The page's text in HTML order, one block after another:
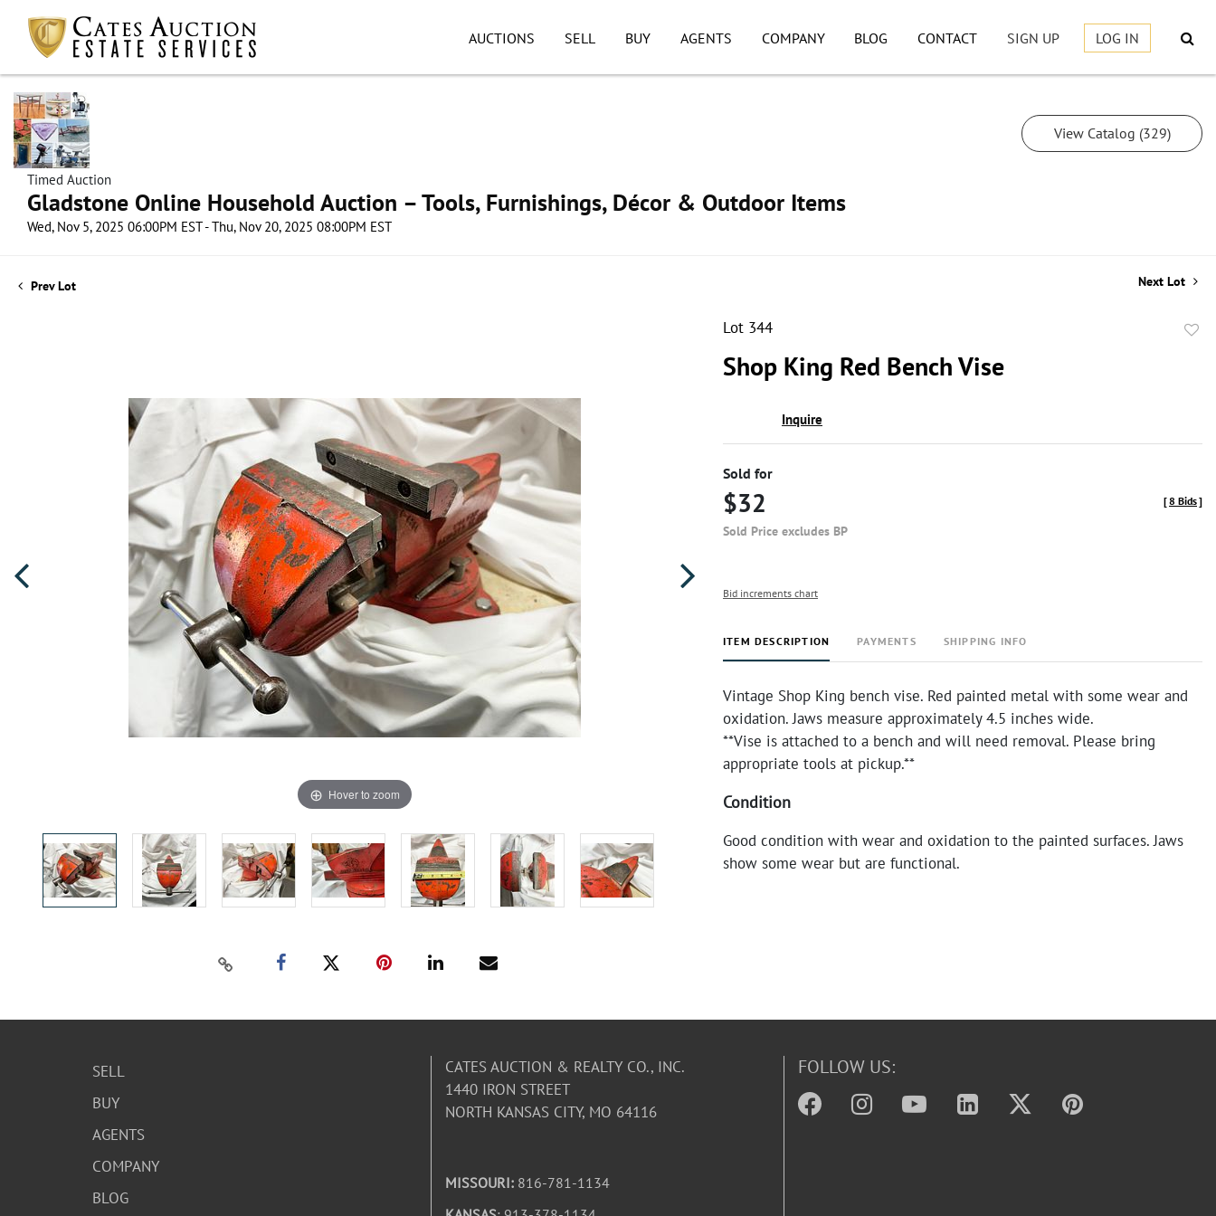
AUCTIONS SELL BUY AGENTS COMPANY BLOG CONTACT SIGN UP LOG IN
Timed Auction
Gladstone Online Household Auction – Tools, Furnishings, Décor & Outdoor Items
Wed, Nov 5, 2025 06:00PM EST - Thu, Nov 20, 2025 08:00PM EST
View Catalog (329)
Prev Lot Next Lot
Hover to zoom
Lot 344
Shop King Red Bench Vise
Inquire
Sold for
$32
Sold Price excludes BP
[8 Bids]
Bid increments chart
ITEM DESCRIPTION PAYMENTS SHIPPING INFO
Vintage Shop King bench vise. Red painted metal with some wear and
oxidation. Jaws measure approximately 4.5 inches wide.
**Vise is attached to a bench and will need removal. Please bring
appropriate tools at pickup.**
Condition
Good condition with wear and oxidation to the painted surfaces. Jaws
show some wear but are functional.
SELL
BUY
AGENTS
COMPANY
BLOG
CATES AUCTION & REALTY CO., INC.
1440 IRON STREET
NORTH KANSAS CITY, MO 64116
MISSOURI: 816-781-1134
FOLLOW US: